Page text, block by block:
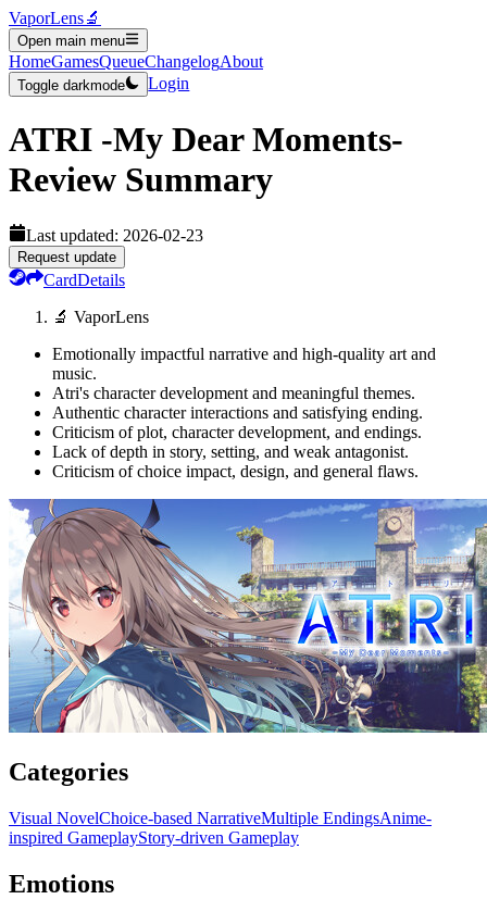
VaporLens🔬
Open main menu
HomeGamesQueueChangelogAbout
Toggle darkmode Login
ATRI -My Dear Moments-
Review Summary
Last updated: 2026-02-23
Request update
CardDetails
🔬 VaporLens
Emotionally impactful narrative and high-quality art and
music.
Atri's character development and meaningful themes.
Authentic character interactions and satisfying ending.
Criticism of plot, character development, and endings.
Lack of depth in story, setting, and weak antagonist.
Criticism of choice impact, design, and general flaws.
Categories
Visual NovelChoice-based NarrativeMultiple EndingsAnime-
inspired GameplayStory-driven Gameplay
Emotions